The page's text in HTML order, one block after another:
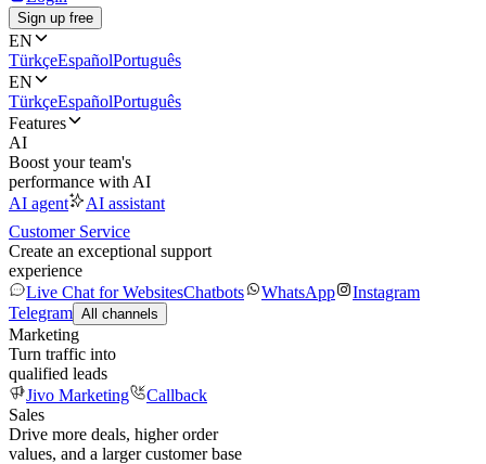
Sign up free
EN
TürkçeEspañolPortuguês
EN
TürkçeEspañolPortuguês
Features
AI
Boost your team's
performance with AI
AI agent
AI assistant
Customer Service
Create an exceptional support
experience
Live Chat for WebsitesChatbots WhatsApp
Instagram
Telegram All channels
Marketing
Turn traffic into
qualified leads
Jivo Marketing
Callback
Sales
Drive more deals, higher order
values, and a larger customer base